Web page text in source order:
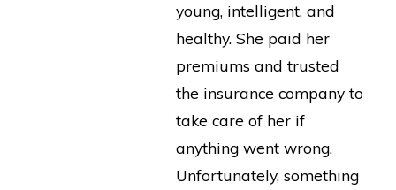
young, intelligent, and
healthy. She paid her
premiums and trusted
the insurance company to
take care of her if
anything went wrong.
Unfortunately, something